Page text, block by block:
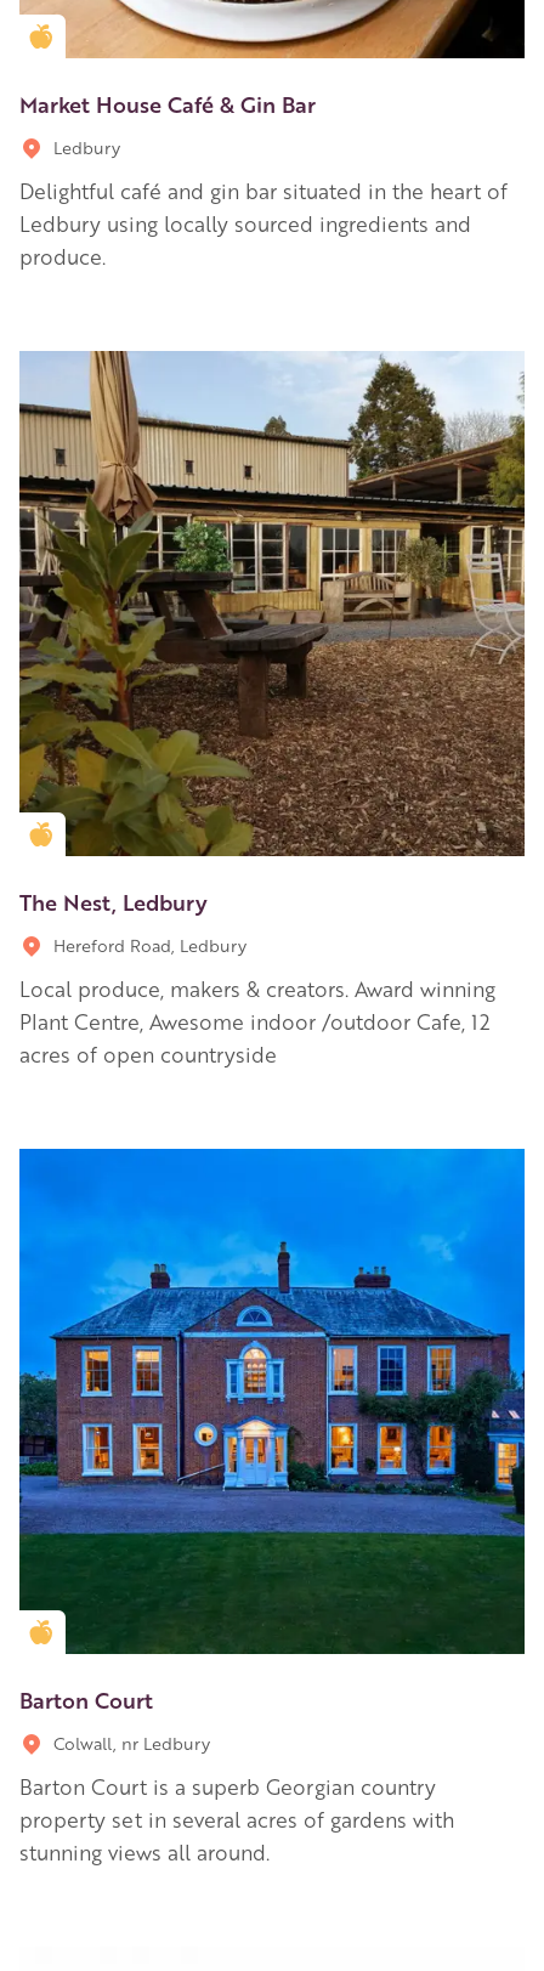
Golden Apple partner
Market House Café & Gin Bar
Ledbury
Delightful café and gin bar situated in the heart of
Ledbury using locally sourced ingredients and
produce.
Golden Apple partner
The Nest, Ledbury
Hereford Road, Ledbury
Local produce, makers & creators. Award winning
Plant Centre, Awesome indoor /outdoor Cafe, 12
acres of open countryside
Barton Court
Colwall, nr Ledbury
Barton Court is a superb Georgian country
property set in several acres of gardens with
stunning views all around.